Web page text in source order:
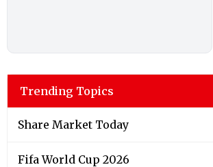
Trending Topics
Share Market Today
Fifa World Cup 2026